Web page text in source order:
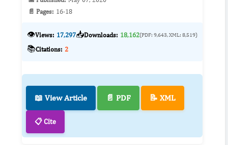
📄 Pages: 16-18
👁️Views: 17,297📥Downloads: 18,162(PDF: 9,643, XML: 8,519)
📚Citations: 2
📖 View Article 📄 PDF 📝 XML
📋 Cite